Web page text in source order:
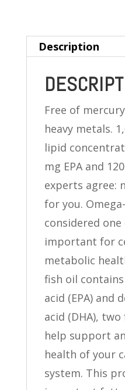
120
SOFTGELS
quantity
Description
Free of
heavy metals.
lipid
mg EPA and
experts agree:
for you.
considered one
important for
metabolic
fish oil
acid (EPA) and
acid (DHA),
help support
health of your
system. This